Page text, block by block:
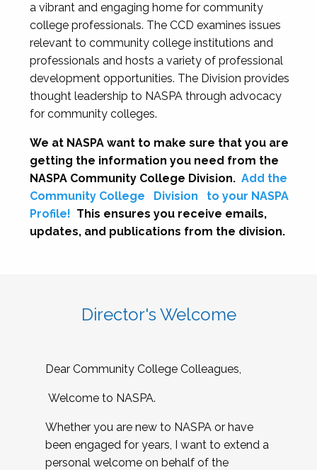
a vibrant and engaging home for community
college professionals. The CCD examines issues
relevant to community college institutions and
professionals and hosts a variety of professional
development opportunities. The Division provides
thought leadership to NASPA through advocacy
for community colleges.
We at NASPA want to make sure that you are
getting the information you need from the
NASPA Community College Division. Add the
Community College
Division
to your NASPA
Profile! This ensures you receive emails,
updates, and publications from the division.
Director's Welcome
Dear Community College Colleagues,
Welcome to NASPA.
Whether you are new to NASPA or have
been engaged for years, I want to extend a
personal welcome on behalf of the